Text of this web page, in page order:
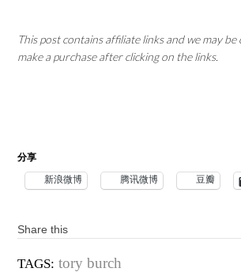
This post contains affiliate links and we may
make a purchase after clicking on the links.
分享
新浪微博 腾讯微博 豆瓣
Share this
TAGS: tory burch